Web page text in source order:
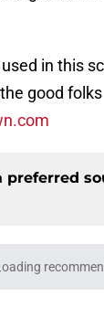
in this
good folks
preferred